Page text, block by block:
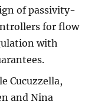
of passivity-
for flow
with
Cucuzzella,
and Nina